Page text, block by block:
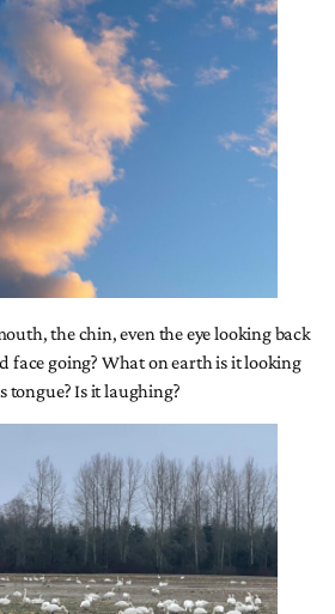
the chin, even the eye looking back
face going? What on earth is it looking
tongue? Is it laughing?